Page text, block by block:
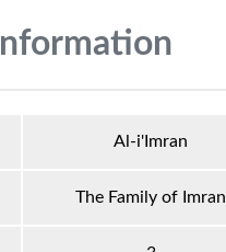
Information
Al-i'Imran
The Family of Imran